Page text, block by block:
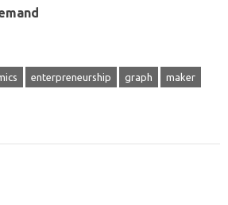
enterpreneurship graph maker